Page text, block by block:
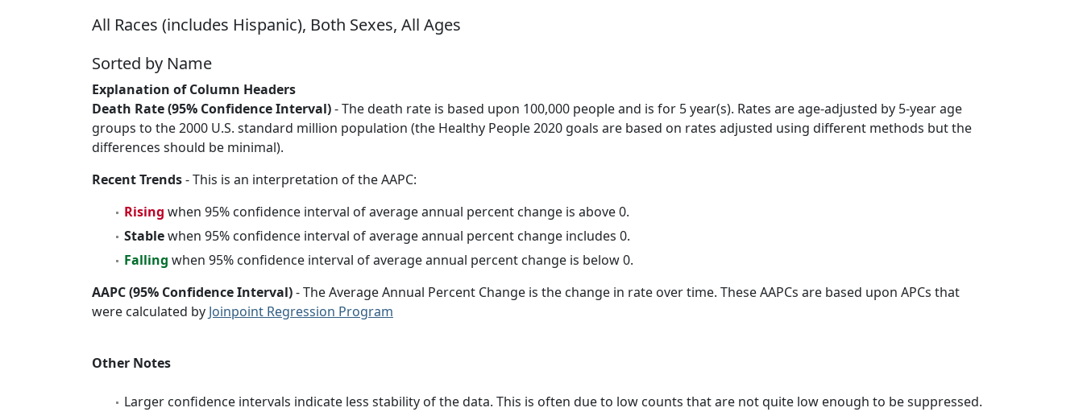
All Races (includes Hispanic), Both Sexes, All Ages
Sorted by Name
Explanation of Column Headers
Death Rate (95% Confidence Interval)- The death rate is based upon 100,000 people and is for 5 year(s). Rates are age-adjusted by 5-year age
groups to the 2000 U.S. standard million population (the Healthy People 2020 goals are based on rates adjusted using different methods but the
differences should be minimal).
Recent Trends- This is an interpretation of the AAPC:
Rising when 95% confidence interval of average annual percent change is above 0.
Stablewhen 95% confidence interval of average annual percent change includes 0.
Falling when 95% confidence interval of average annual percent change is below 0.
AAPC (95% Confidence Interval)- The Average Annual Percent Change is the change in rate over time. These AAPCs are based upon APCs that
were calculated by Joinpoint Regression Program
Other Notes
Larger confidence intervals indicate less stability of the data. This is often due to low counts that are not quite low enough to be suppressed.